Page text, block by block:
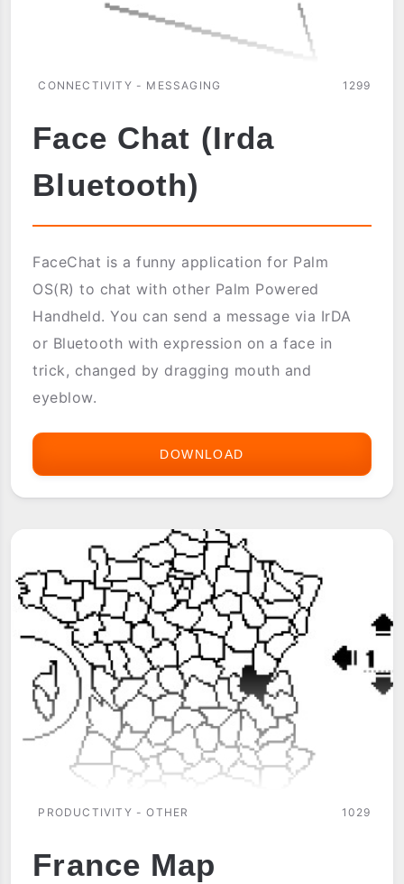
CONNECTIVITY - MESSAGING 1299
Face Chat (Irda
Bluetooth)
FaceChat is a funny application for Palm
OS(R) to chat with other Palm Powered
Handheld. You can send a message via IrDA
or Bluetooth with expression on a face in
trick, changed by dragging mouth and
eyeblow.
DOWNLOAD
BLUETOOTH)
PRODUCTIVITY - OTHER 1029
France Map